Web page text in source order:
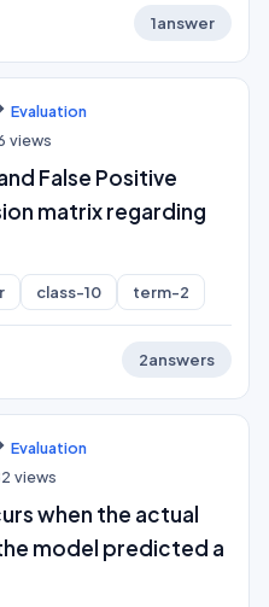
1answer
Evaluation
views
False Positive
matrix regarding
class-10 term-2
2answers
Evaluation
views
when the actual
model predicted a